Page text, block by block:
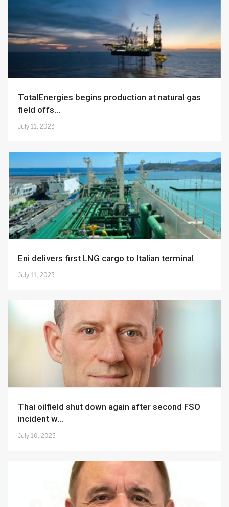
TotalEnergies begins production at natural gas
field offs...
July 11, 2023
Eni delivers first LNG cargo to Italian terminal
July 11, 2023
Thai oilfield shut down again after second FSO
incident w...
July 10, 2023